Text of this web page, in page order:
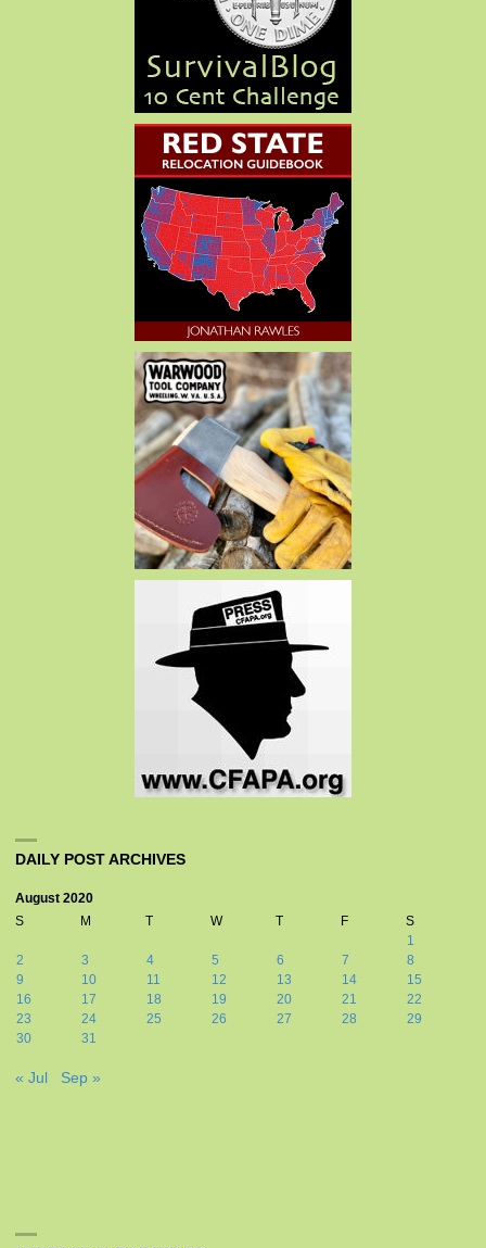
DAILY POST ARCHIVES
August 2020
S
M T W T F
S
1
2
3 4 5 6 7
8
9
10 11 12 13 14
15
16
17 18 19 20 21
22
23
24 25 26 27 28
29
30
31
« Jul Sep »